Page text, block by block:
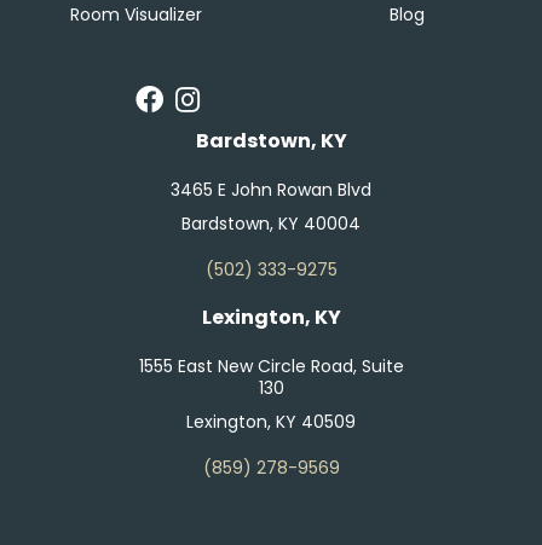
Room Visualizer
Blog
Bardstown, KY
3465 E John Rowan Blvd
Bardstown, KY 40004
(502) 333-9275
Lexington, KY
1555 East New Circle Road, Suite
130
Lexington, KY 40509
(859) 278-9569